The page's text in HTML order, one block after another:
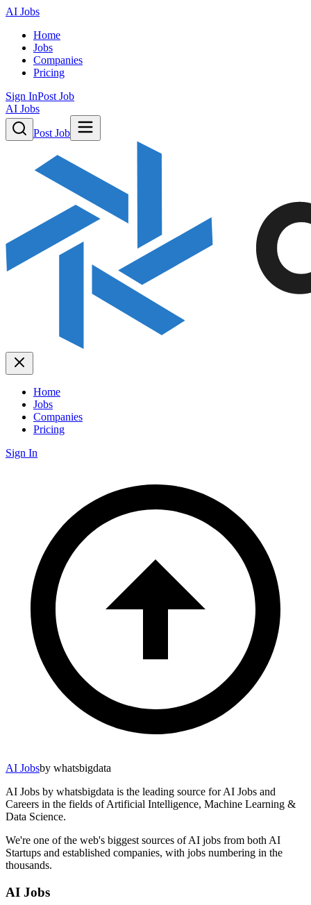
AI Jobs
Home
Jobs
Companies
Pricing
Sign InPost Job
AI Jobs
Post Job
Home
Jobs
Companies
Pricing
Sign In
AI Jobsby whatsbigdata
AI Jobs by whatsbigdata is the leading source for AI Jobs and
Careers in the fields of Artificial Intelligence, Machine Learning &
Data Science.
We're one of the web's biggest sources of AI jobs from both AI
Startups and established companies, with jobs numbering in the
thousands.
AI Jobs